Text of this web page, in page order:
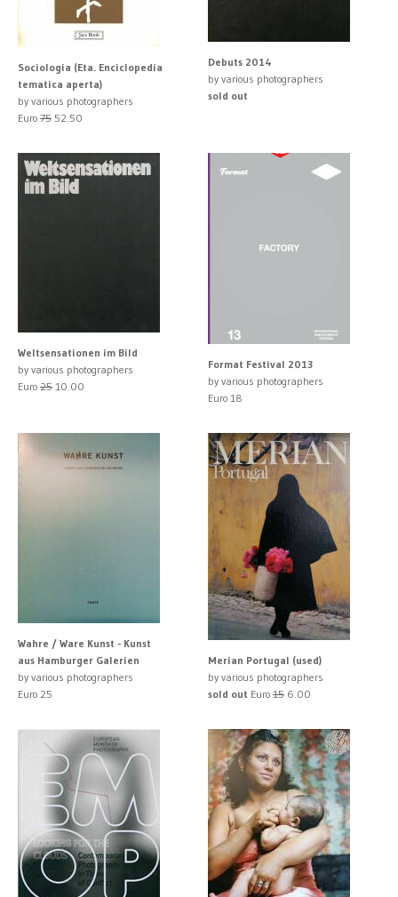
Sociologia (Eta. Enciclopedia
tematica aperta)
by various photographers
Euro 75 52.50
Debuts 2014
by various photographers
sold out
Weltsensationen im Bild
by various photographers
Euro 25 10.00
Format Festival 2013
by various photographers
Euro 18
Wahre / Ware Kunst - Kunst
aus Hamburger Galerien
by various photographers
Euro 25
Merian Portugal (used)
by various photographers
sold out Euro 15 6.00